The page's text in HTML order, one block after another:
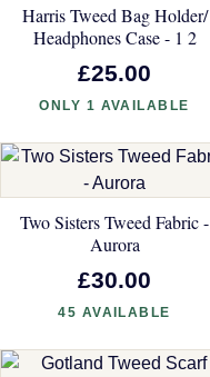
Harris Tweed Bag Holder/
Headphones Case - 1 2
£25.00
ONLY 1 AVAILABLE
Two Sisters Tweed Fabric -
Aurora
£30.00
45 AVAILABLE